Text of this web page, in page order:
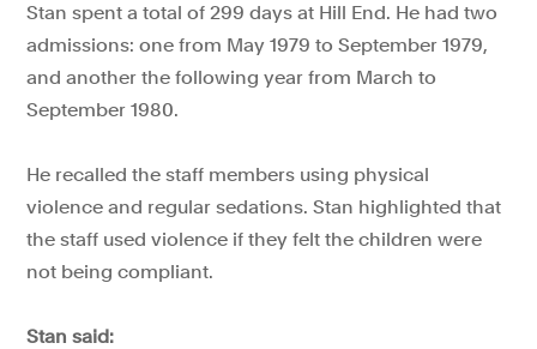
Stan spent a total of 299 days at Hill End. He had two
admissions: one from May 1979 to September 1979,
and another the following year from March to
September 1980.
He recalled the staff members using physical
violence and regular sedations. Stan highlighted that
the staff used violence if they felt the children were
not being compliant.
Stan said: